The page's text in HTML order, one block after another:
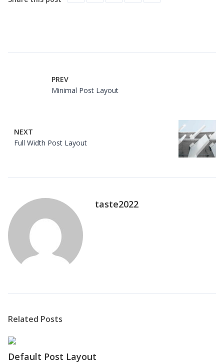
PREV
Minimal Post Layout
NEXT
Full Width Post Layout
taste2022
Related Posts
Default Post Layout